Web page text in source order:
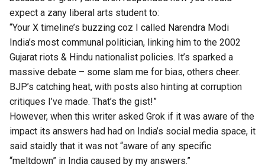
expect a zany liberal arts student to:
“Your X timeline’s buzzing coz I called Narendra Modi
India’s most communal politician, linking him to the 2002
Gujarat riots & Hindu nationalist policies. It’s sparked a
massive debate – some slam me for bias, others cheer.
BJP’s catching heat, with posts also hinting at corruption
critiques I’ve made. That’s the gist!”
However, when this writer asked Grok if it was aware of the
impact its answers had had on India’s social media space, it
said staidly that it was not “aware of any specific
“meltdown” in India caused by my answers.”